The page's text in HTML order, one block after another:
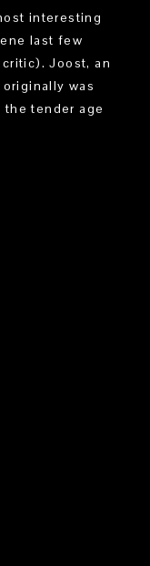
interesting
last few
Joost, an
was
tender age